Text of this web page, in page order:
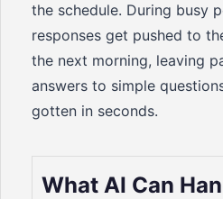
the schedule. During busy
responses get pushed to
the next morning, leaving
answers to simple
gotten in seconds.
What AI Can